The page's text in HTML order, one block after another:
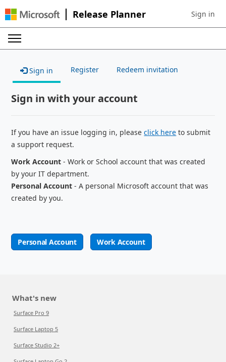
Release Planner Sign in to
Sign in
Sign in Register Redeem invitation
Sign in with your account
If you have an issue logging in, pleaseclick here to submit
a support request.
Work Account - Work or School account that was created
by your IT department.
Personal Account - A personal Microsoft account that was
created by you.
Personal Account Work Account
What's new
Surface Pro 9
Surface Laptop 5
Surface Studio 2+